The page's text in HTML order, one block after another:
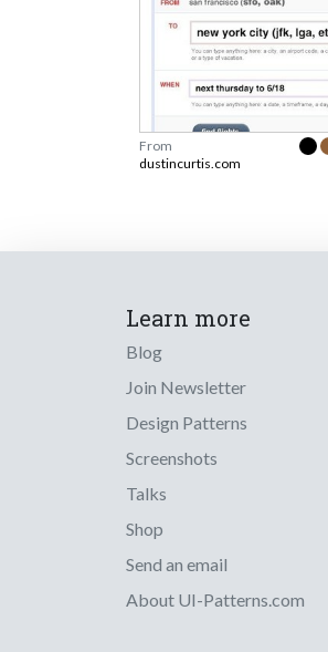
From
dustincurtis.com
Learn more
Blog
Join Newsletter
Design Patterns
Screenshots
Talks
Shop
Send an email
About UI-Patterns.com